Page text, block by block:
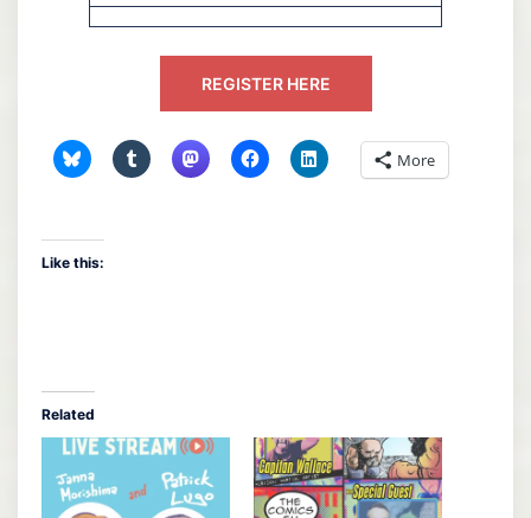
REGISTER HERE
More
Like this:
Related